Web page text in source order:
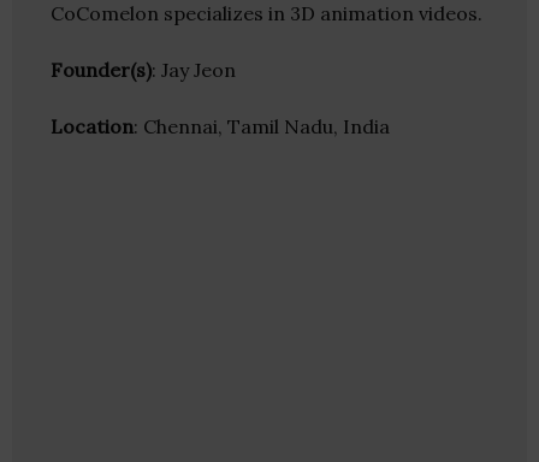
CoComelon specializes in 3D animation videos.
Founder(s): Jay Jeon
Location: Chennai, Tamil Nadu, India